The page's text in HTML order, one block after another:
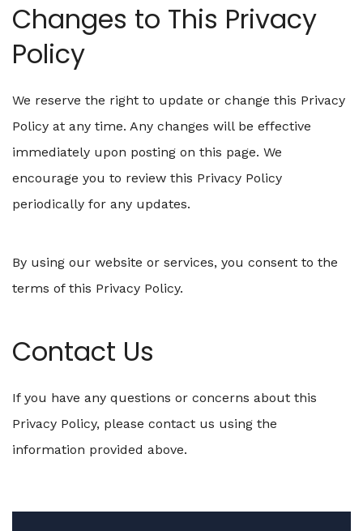
Changes to This Privacy
Policy
We reserve the right to update or change this Privacy
Policy at any time. Any changes will be effective
immediately upon posting on this page. We
encourage you to review this Privacy Policy
periodically for any updates.
By using our website or services, you consent to the
terms of this Privacy Policy.
Contact Us
If you have any questions or concerns about this
Privacy Policy, please contact us using the
information provided above.